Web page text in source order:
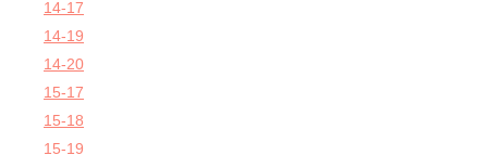
14-17
14-19
14-20
15-17
15-18
15-19